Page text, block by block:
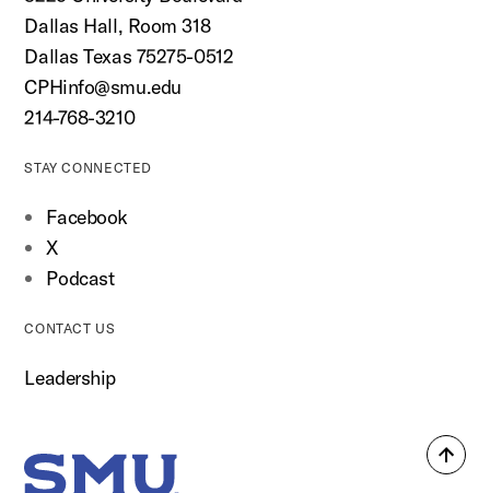
Back
Dallas Hall, Room 318
Dallas Texas 75275-0512
CPHinfo@smu.edu
214-768-3210
STAY CONNECTED
Facebook
X
Podcast
CONTACT US
Leadership